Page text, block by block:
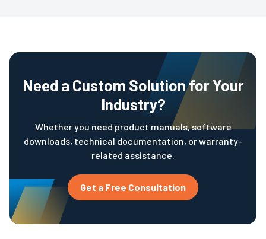
Need a Custom Solution for Your
Industry?
Whether you need product manuals, software
downloads, technical documentation, or warranty-
related assistance.
Get a Free Consultation